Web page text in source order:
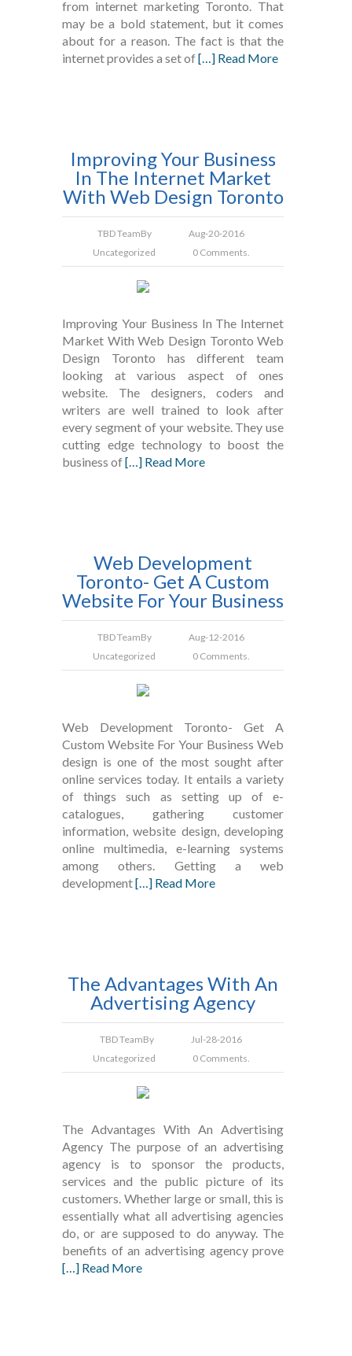
from internet marketing Toronto. That
may be a bold statement, but it comes
about for a reason. The fact is that the
internet provides a set of[…] Read More
Improving Your Business
In The Internet Market
With Web Design Toronto
TBD TeamBy
Aug-20-2016
Uncategorized
0 Comments.
Improving Your Business In The Internet
Market With Web Design Toronto Web
Design Toronto has different team
looking at various aspect of ones
website. The designers, coders and
writers are well trained to look after
every segment of your website. They use
cutting edge technology to boost the
business of[…] Read More
Web Development
Toronto- Get A Custom
Website For Your Business
TBD TeamBy
Aug-12-2016
Uncategorized
0 Comments.
Web Development Toronto- Get A
Custom Website For Your Business Web
design is one of the most sought after
online services today. It entails a variety
of things such as setting up of e-
catalogues, gathering customer
information, website design, developing
online multimedia, e-learning systems
among others. Getting a web
development[…] Read More
The Advantages With An
Advertising Agency
TBD TeamBy
Jul-28-2016
Uncategorized
0 Comments.
The Advantages With An Advertising
Agency The purpose of an advertising
agency is to sponsor the products,
services and the public picture of its
customers. Whether large or small, this is
essentially what all advertising agencies
do, or are supposed to do anyway. The
benefits of an advertising agency prove
[…] Read More